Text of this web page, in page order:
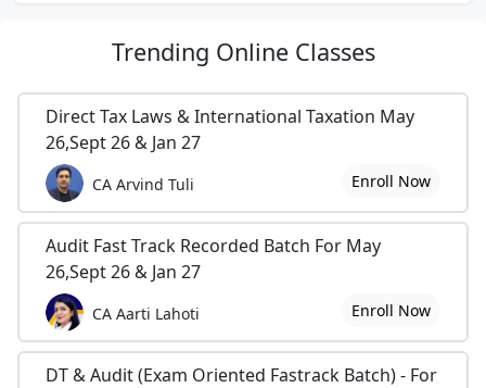
Trending Online Classes
Direct Tax Laws & International Taxation May
26,Sept 26 & Jan 27
CA Arvind Tuli Enroll Now
Audit Fast Track Recorded Batch For May
26,Sept 26 & Jan 27
CA Aarti Lahoti Enroll Now
DT & Audit (Exam Oriented Fastrack Batch) - For